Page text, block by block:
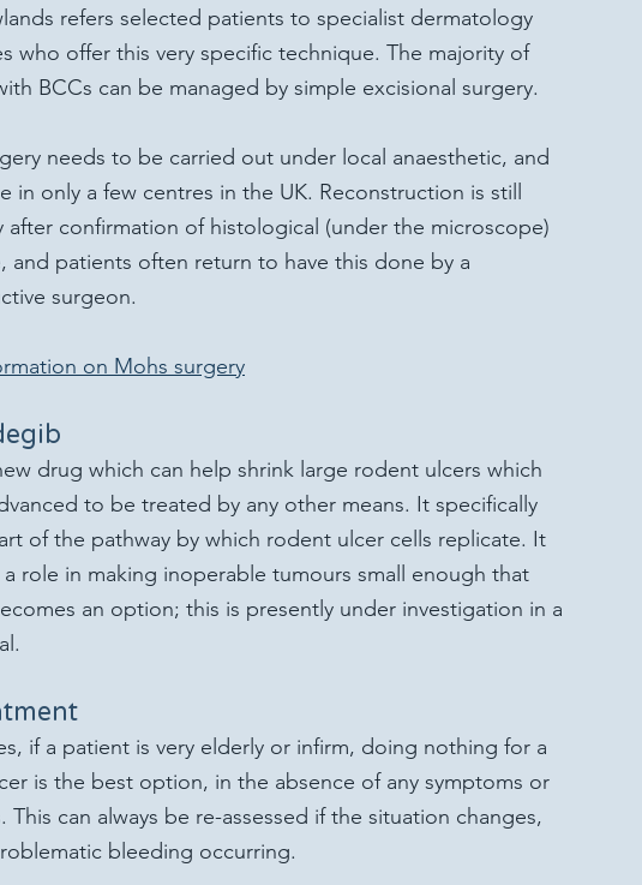
refers selected patients to specialist dermatology
who offer this very specific technique. The majority of
BCCs can be managed by simple excisional surgery.
needs to be carried out under local anaesthetic, and
in only a few centres in the UK. Reconstruction is still
after confirmation of histological (under the microscope)
and patients often return to have this done by a
surgeon.
on Mohs surgery
drug which can help shrink large rodent ulcers which
to be treated by any other means. It specifically
of the pathway by which rodent ulcer cells replicate. It
a role in making inoperable tumours small enough that
an option; this is presently under investigation in a
if a patient is very elderly or infirm, doing nothing for a
is the best option, in the absence of any symptoms or
This can always be re-assessed if the situation changes,
bleeding occurring.